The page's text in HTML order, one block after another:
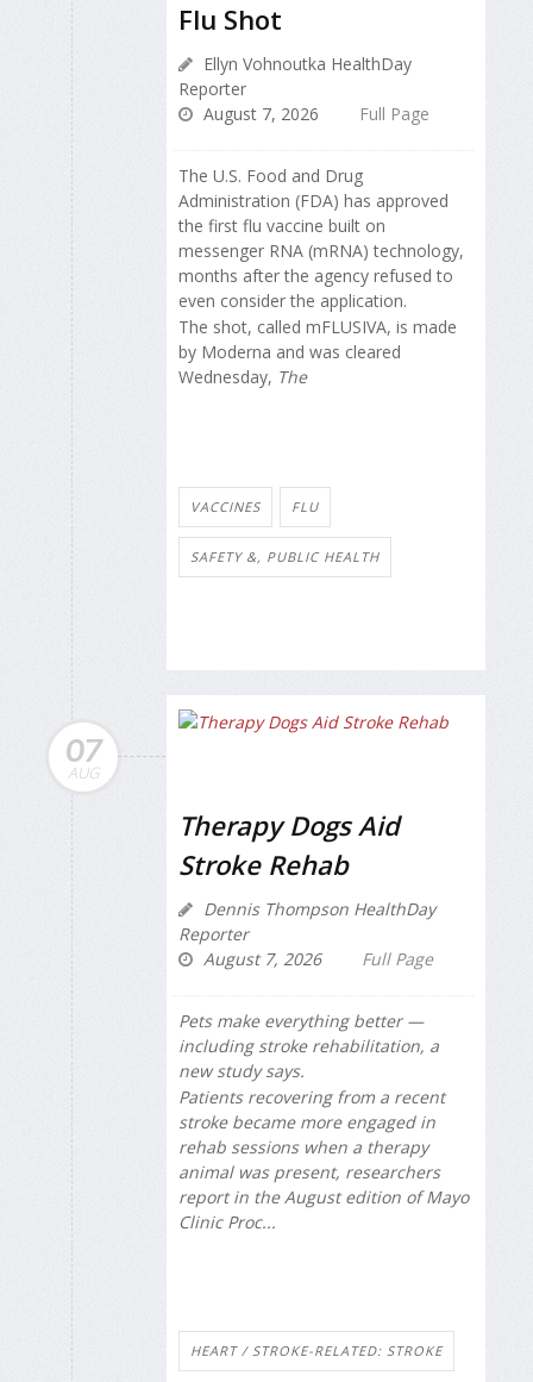
Flu Shot
Ellyn Vohnoutka HealthDay
Reporter
August 7, 2026
Full Page
The U.S. Food and Drug
Administration (FDA) has approved
the first flu vaccine built on
messenger RNA (mRNA) technology,
months after the agency refused to
even consider the application.
The shot, called mFLUSIVA, is made
by Moderna and was cleared
Wednesday, The
VACCINES FLU
SAFETY &, PUBLIC HEALTH
07
AUG
Therapy Dogs Aid
Stroke Rehab
Dennis Thompson HealthDay
Reporter
August 7, 2026
Full Page
Pets make everything better —
including stroke rehabilitation, a
new study says.
Patients recovering from a recent
stroke became more engaged in
rehab sessions when a therapy
animal was present, researchers
report in the August edition ofMayo
Clinic Proc...
HEART / STROKE-RELATED: STROKE